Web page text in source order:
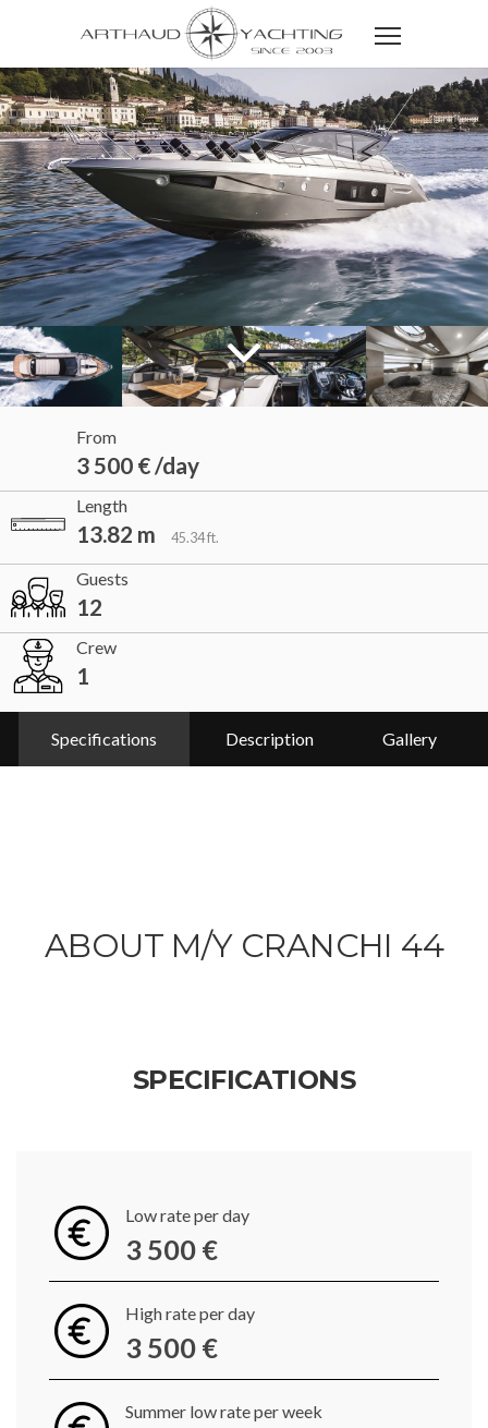
From
3 500 € /day
Length
13.82 m 45.34 ft.
Guests
12
Crew
1
Specifications Description Gallery
ABOUT M/Y CRANCHI 44
SPECIFICATIONS
Low rate per day
3 500 €
High rate per day
3 500 €
Summer low rate per week